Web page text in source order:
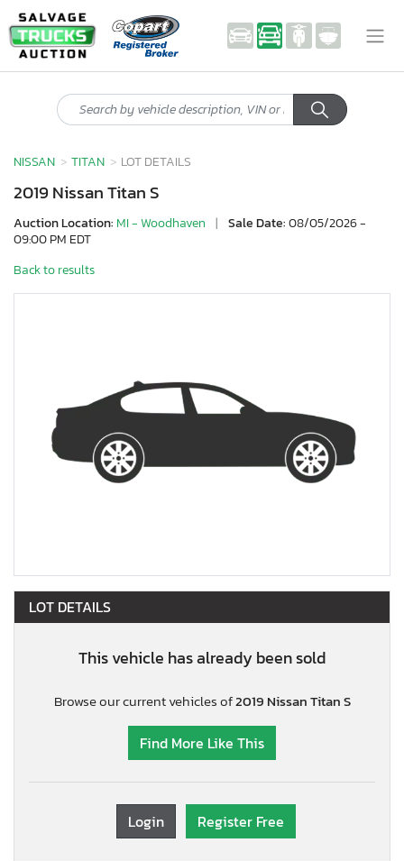
NISSAN TITAN LOT DETAILS
2019 Nissan Titan S
Auction Location: MI - Woodhaven | Sale Date:08/05/2026 -
09:00 PM EDT
Back to results
LOT DETAILS
This vehicle has already been sold
Browse our current vehicles of2019 Nissan Titan S
Find More Like This
Login Register Free